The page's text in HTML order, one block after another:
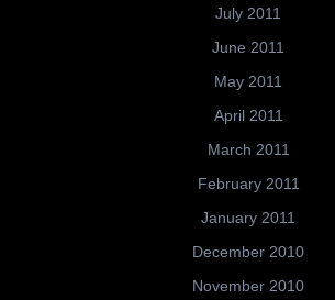
July 2011
June 2011
May 2011
April 2011
March 2011
February 2011
January 2011
December 2010
November 2010